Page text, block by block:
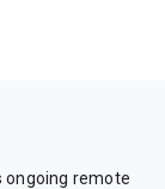
ongoing remote